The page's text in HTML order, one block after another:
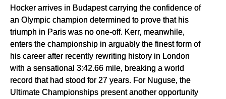
Hocker arrives in Budapest carrying the confidence of
an Olympic champion determined to prove that his
triumph in Paris was no one-off. Kerr, meanwhile,
enters the championship in arguably the finest form of
his career after recently rewriting history in London
with a sensational 3:42.66 mile, breaking a world
record that had stood for 27 years. For Nuguse, the
Ultimate Championships present another opportunity